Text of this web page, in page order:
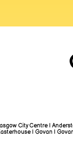
City Centre |
| Govan |